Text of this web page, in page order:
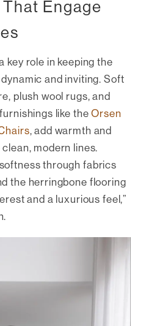
Engage
key role in keeping the
and inviting. Soft
plush wool rugs, and
like theOrsen
, add warmth and
modern lines.
softness through fabrics
the herringbone flooring
and a luxurious feel,”